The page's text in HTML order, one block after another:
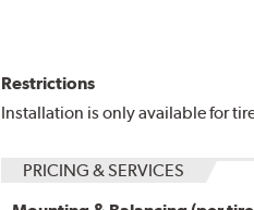
Restrictions
Installation is only available for
PRICING & SERVICES